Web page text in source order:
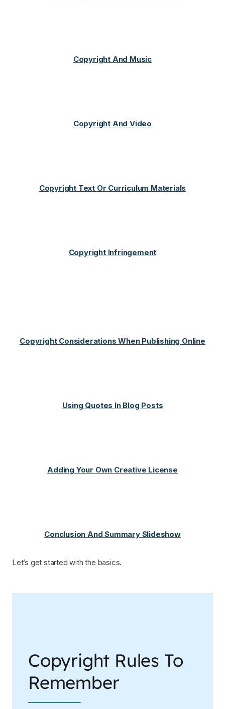
Copyright And Music
Copyright And Video
Copyright Text Or Curriculum Materials
Copyright Infringement
Copyright Considerations When Publishing Online
Using Quotes In Blog Posts
Adding Your Own Creative License
Conclusion And Summary Slideshow
Let’s get started with the basics.
Copyright Rules To
Remember